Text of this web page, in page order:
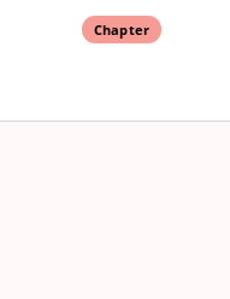
Chapter